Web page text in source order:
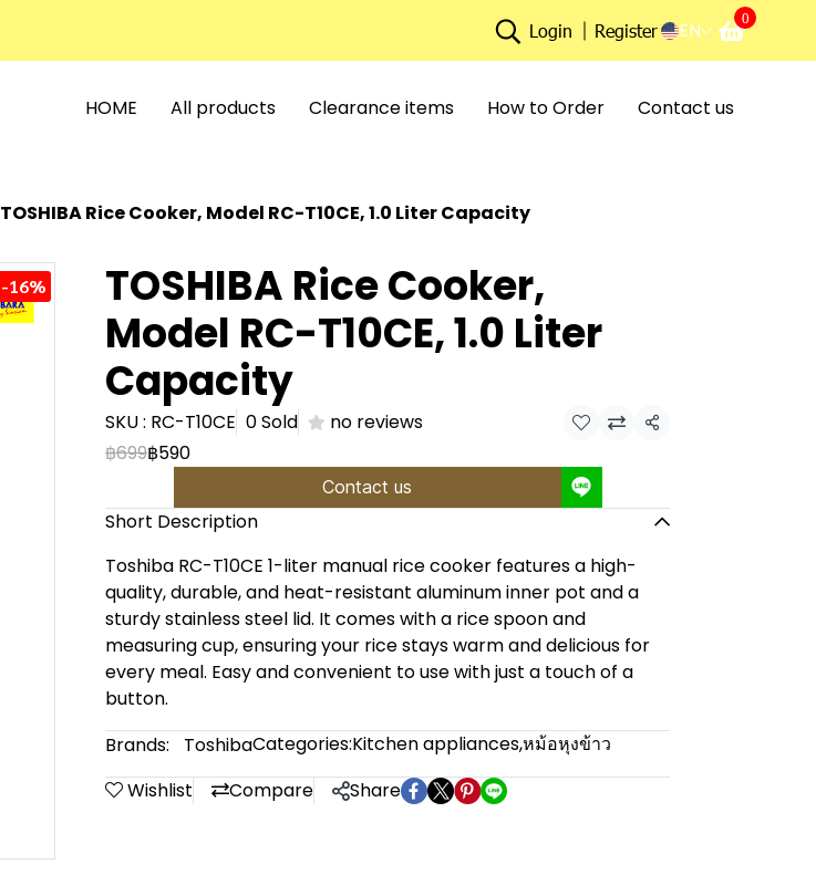
Login Register EN
0
HOME All products Clearance items How to Order Contact us
TOSHIBA Rice Cooker, Model RC-T10CE, 1.0 Liter Capacity
-16%
TOSHIBA Rice Cooker,
Model RC-T10CE, 1.0 Liter
Capacity
SKU : RC-T10CE 0 Sold no reviews Share
฿699฿590
Contact us
Short Description
Toshiba RC-T10CE 1-liter manual rice cooker features a high-
quality, durable, and heat-resistant aluminum inner pot and a
sturdy stainless steel lid. It comes with a rice spoon and
measuring cup, ensuring your rice stays warm and delicious for
every meal. Easy and convenient to use with just a touch of a
button.
Brands:
ToshibaCategories:Kitchen appliances,หม้อหุงข้าว
Wishlist
Compare Share